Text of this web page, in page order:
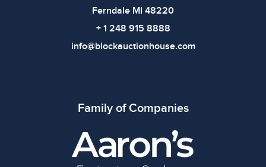
Ferndale MI 48220
+ 1 248 915 8888
info@blockauctionhouse.com
Family of Companies